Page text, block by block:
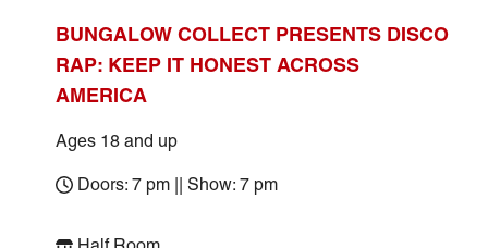
BUNGALOW COLLECT PRESENTS DISCO
RAP: KEEP IT HONEST ACROSS
AMERICA
Ages 18 and up
Doors: 7 pm || Show: 7 pm